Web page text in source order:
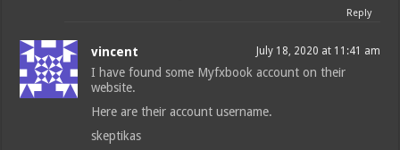
Reply
vincent July 18, 2020 at 11:41 am
I have found some Myfxbook account on their
website.
Here are their account username.
skeptikas